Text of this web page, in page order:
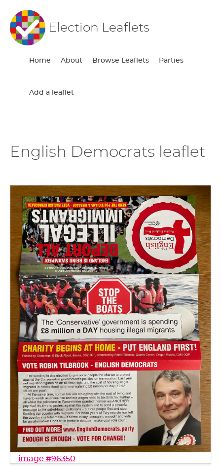
Election Leaflets
Home About Browse Leaflets Parties
Add a leaflet
English Democrats leaflet
image #96350